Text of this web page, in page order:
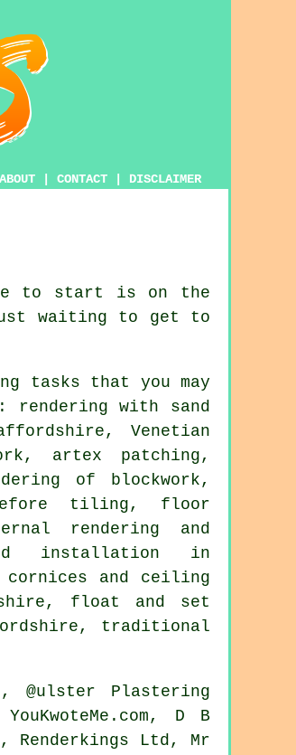
ABOUT CONTACT DISCLAIMER
to start is on the
waiting to get to
tasks that you may
with sand
Venetian
artex patching,
of blockwork,
tiling, floor
rendering and
installation in
and ceiling
float and set
traditional
@ulster Plastering
D B
Renderkings Ltd, Mr